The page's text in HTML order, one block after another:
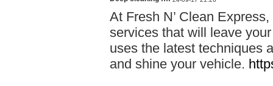
At Fresh N’ Clean
services that will leave
uses the latest techniques
and shine your vehicle.